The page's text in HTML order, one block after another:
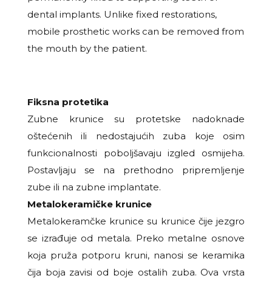
dental implants. Unlike fixed restorations,
mobile prosthetic works can be removed from
the mouth by the patient.
Fiksna protetika
Zubne krunice su protetske nadoknade
oštećenih ili nedostajućih zuba koje osim
funkcionalnosti poboljšavaju izgled osmijeha.
Postavljaju se na prethodno pripremljenje
zube ili na zubne implantate.
Metalokeramičke krunice
Metalokeramčke krunice su krunice čije jezgro
se izrađuje od metala. Preko metalne osnove
koja pruža potporu kruni, nanosi se keramika
čija boja zavisi od boje ostalih zuba. Ova vrsta